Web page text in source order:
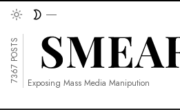
7367 POSTS Exposing Mass Media Manipution